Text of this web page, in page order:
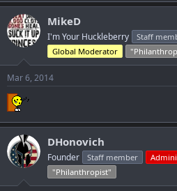
MikeD
I'm Your Huckleberry Staff
Global Moderator
Mar 6, 2014
DHonovich
Founder Staff member
"Philanthropist"